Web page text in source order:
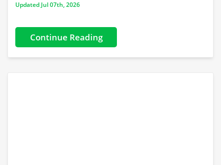
Updated Jul 07th, 2026
Continue Reading